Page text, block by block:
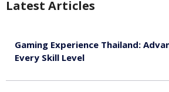
Latest Articles
Gaming Experience Thailand:
Every Skill Level